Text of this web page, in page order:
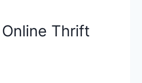
Thrift